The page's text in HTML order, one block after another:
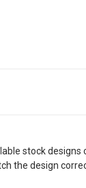
stock designs
the design